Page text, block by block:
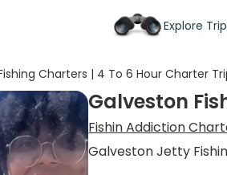
Explore
Charters | 4 To 6 Hour Charter
Galveston
Fishin Addiction
Galveston Jetty